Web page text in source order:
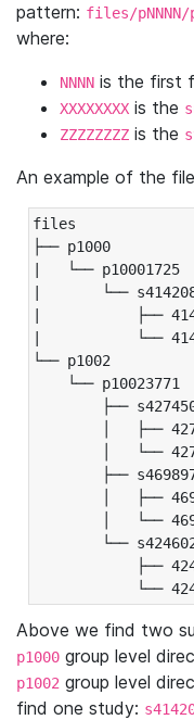
pattern: files/pNNNN/
where:
NNNN is the first
XXXXXXXX is the
ZZZZZZZZ is the
An example of the
files
├── p1000
|   └── p10001725
|       └──
|           ├──
|           └──
└── p1002
└── p10023771
├──
│   ├──
│   └──
├──
│   ├──
│   └──
└──
├──
└──
Above we find two
p1000 group level
p1002 group level
find one study: